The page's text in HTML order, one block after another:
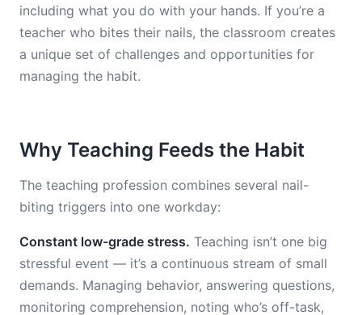
including what you do with your hands. If you’re a
teacher who bites their nails, the classroom creates
a unique set of challenges and opportunities for
managing the habit.
Why Teaching Feeds the Habit
The teaching profession combines several nail-
biting triggers into one workday:
Constant low-grade stress. Teaching isn’t one big
stressful event — it’s a continuous stream of small
demands. Managing behavior, answering questions,
monitoring comprehension, noting who’s off-task,